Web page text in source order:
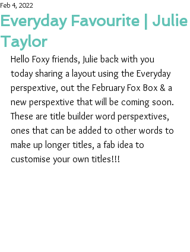
Everyday Favourite | Julie
Taylor
Feb 4, 2022
Hello Foxy friends, Julie back with you
today sharing a layout using the Everyday
perspextive, out the February Fox Box & a
new perspextive that will be coming soon.
These are title builder word perspextives,
ones that can be added to other words to
make up longer titles, a fab idea to
customise your own titles!!!